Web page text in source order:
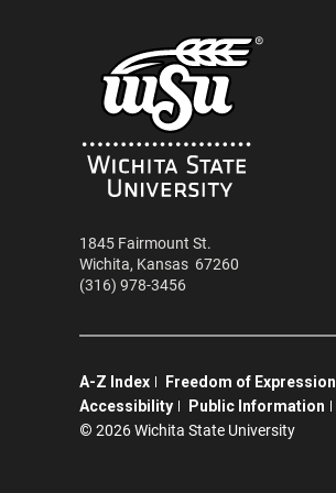
1845 Fairmount St.
Wichita, Kansas 67260
(316) 978-3456
A-Z Index Freedom of Expression
Accessibility
Public Information
© 2026 Wichita State University